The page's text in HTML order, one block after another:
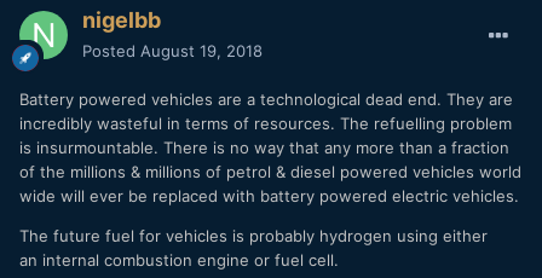
nigelbb
Posted August 19, 2018
Battery powered vehicles are a technological dead end. They are
incredibly wasteful in terms of resources. The refuelling problem
is insurmountable. There is no way that any more than a fraction
of the millions & millions of petrol & diesel powered vehicles world
wide will ever be replaced with battery powered electric vehicles.
The future fuel for vehicles is probably hydrogen using either
an internal combustion engine or fuel cell.